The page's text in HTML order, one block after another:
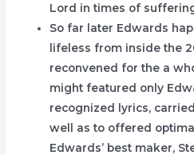
Lord in times of
So far later Edwards
lifeless from inside the
reconvened for the a
might featured only
recognized lyrics,
well as to offered
Edwards’ best maker,